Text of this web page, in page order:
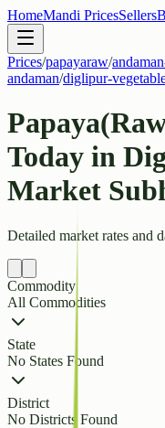
HomeMandi PricesSellers
Prices/papayaraw/
andaman/diglipur-
Today in
Market
Detailed market rates and
Commodity
All Commodities
State
No States Found
District
No Districts Found